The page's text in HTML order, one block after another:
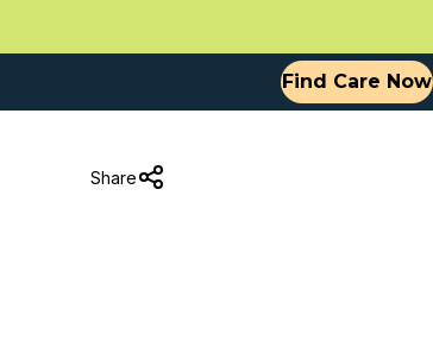
Find Care Now
Share